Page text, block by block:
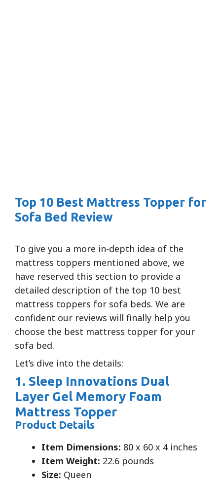
Top 10 Best Mattress Topper for
Sofa Bed Review
To give you a more in-depth idea of the
mattress toppers mentioned above, we
have reserved this section to provide a
detailed description of the top 10 best
mattress toppers for sofa beds. We are
confident our reviews will finally help you
choose the best mattress topper for your
sofa bed.
Let’s dive into the details:
1. Sleep Innovations Dual
Layer Gel Memory Foam
Mattress Topper
Product Details
Item Dimensions: 80 x 60 x 4 inches
Item Weight: 22.6 pounds
Size: Queen